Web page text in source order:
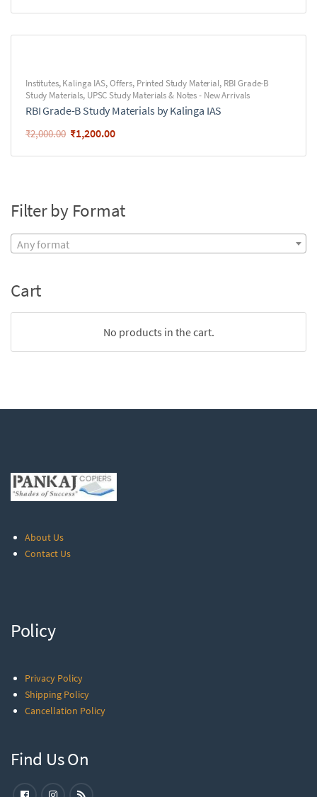
Institutes,Kalinga IAS,Offers, Printed Study Material, RBI Grade-B
Study Materials, UPSC Study Materials & Notes - New Arrivals
RBI Grade-B Study Materials by Kalinga IAS
₹2,000.00 ₹1,200.00
Filter by Format
Any format
Cart
No products in the cart.
About Us
Contact Us
Policy
Privacy Policy
Shipping Policy
Cancellation Policy
Find Us On